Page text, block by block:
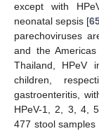
except with
neonatal sepsis [
parechoviruses
and the
Thailand, HPeV
children,
gastroenteritis,
HPeV-1, 2, 3, 4,
477 stool